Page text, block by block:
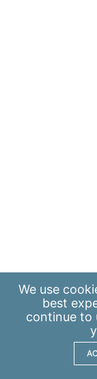
We use
best
continue to